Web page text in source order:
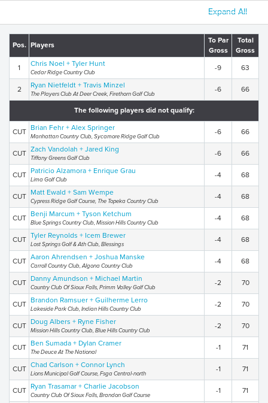
Expand All
Pos. Players
To Par
Gross
Total
Gross
1 Chris Noel + Tyler Hunt
Cedar Ridge Country Club
-9 63
2 Ryan Nietfeldt + Travis Minzel
The Players Club At Deer Creek, Firethorn Golf Club
-6 66
The following players did not qualify:
CUT Brian Fehr + Alex Springer
Manhattan Country Club, Sycamore Ridge Golf Club
-6 66
CUT Zach Vandolah + Jared King
Tiffany Greens Golf Club
-6 66
CUT Patricio Alzamora + Enrique Grau
Lima Golf Club
-4 68
CUT Matt Ewald + Sam Wempe
Cypress Ridge Golf Course, The Topeka Country Club
-4 68
CUT Benji Marcum + Tyson Ketchum
Blue Springs Country Club, Mission Hills Country Club
-4 68
CUT Tyler Reynolds + Icem Brewer
Lost Springs Golf & Ath Club, Blessings
-4 68
CUT Aaron Ahrendsen + Joshua Manske
Carroll Country Club, Algona Country Club
-4 68
CUT Danny Amundson + Michael Martin
Country Club Of Sioux Falls, Primm Valley Golf Club
-2 70
CUT Brandon Ramsuer + Guilherme Lerro
Lakeside Park Club, Indian Hills Country Club
-2 70
CUT Doug Albers + Ryne Fisher
Mission Hills Country Club, Blue Hills Country Club
-2 70
CUT Ben Sumada + Dylan Cramer
The Deuce At The National
-1 71
CUT Chad Carlson + Connor Lynch
Lions Municipal Golf Course, Fsga Central-north
-1 71
CUT Ryan Trasamar + Charlie Jacobson
Country Club Of Sioux Falls, Brandon Golf Course
-1 71